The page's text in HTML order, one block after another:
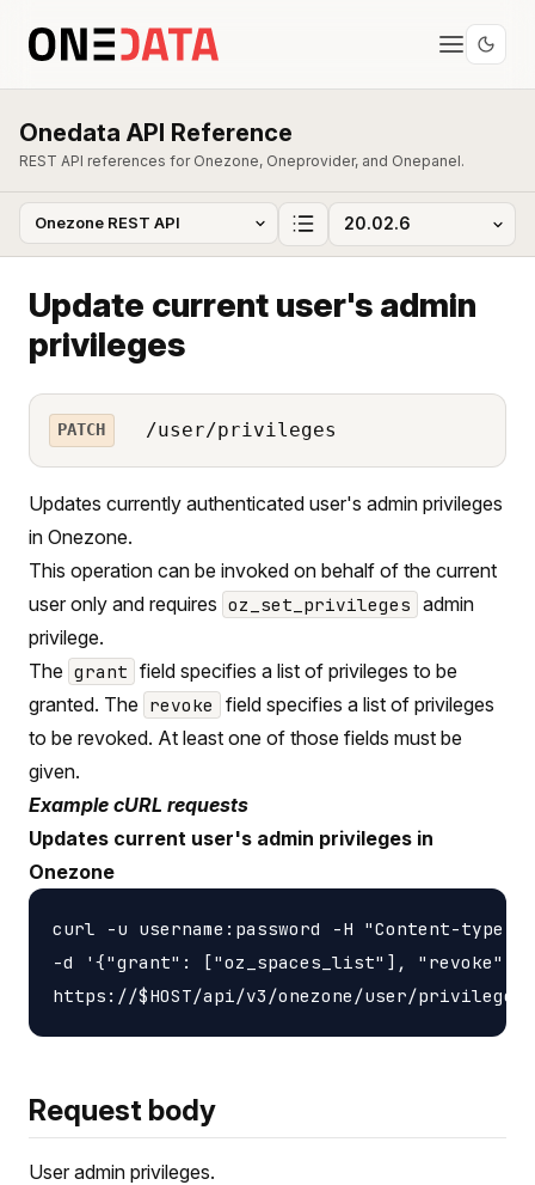
Onedata API Reference
REST API references for Onezone, Oneprovider, and Onepanel.
Update current user's admin
privileges
PATCH /user/privileges
Updates currently authenticated user's admin privileges
in Onezone.
This operation can be invoked on behalf of the current
user only and requires oz_set_privileges admin
privilege.
The grant field specifies a list of privileges to be
granted. The revoke
field specifies a list of privileges
to be revoked. At least one of those fields must be
given.
Example cURL requests
Updates current user's admin privileges in
Onezone
curl -u username:password -H "Content-type:
-d '{"grant": ["oz_spaces_list"], "revoke":
Request body
User admin privileges.